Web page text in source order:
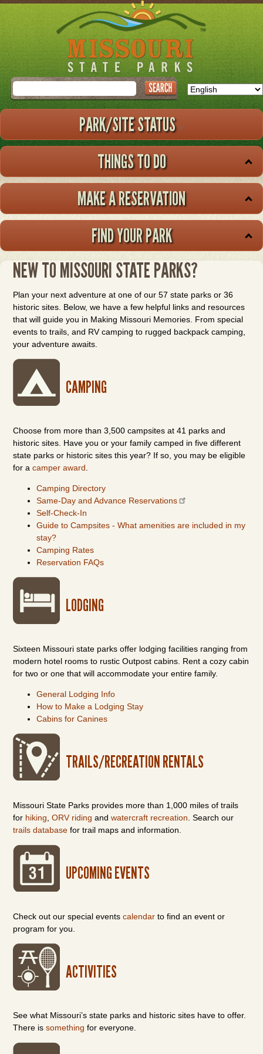
Skip
to
main
Search
PARK/SITE STATUS
THINGS TO DO
MAKE A RESERVATION
FIND YOUR PARK
NEW TO MISSOURI STATE PARKS?
Plan your next adventure at one of our 57 state parks or 36
historic sites. Below, we have a few helpful links and resources
that will guide you in Making Missouri Memories. From special
events to trails, and RV camping to rugged backpack camping,
your adventure awaits.
CAMPING
Choose from more than 3,500 campsites at 41 parks and
historic sites. Have you or your family camped in five different
state parks or historic sites this year? If so, you may be eligible
for acamper award
Camping Directory
Same-Day and Advance Reservations
Self-Check-In
Guide to Campsites - What amenities are included in my
stay?
Camping Rates
Reservation FAQs
LODGING
Sixteen Missouri state parks offer lodging facilities ranging from
modern hotel rooms to rustic Outpost cabins. Rent a cozy cabin
for two or one that will accommodate your entire family.
General Lodging Info
How to Make a Lodging Stay
Cabins for Canines
TRAILS/RECREATION RENTALS
Missouri State Parks provides more than 1,000 miles of trails
for hiking ,ORV riding andwatercraft recreation . Search our
trails database for trail maps and information.
UPCOMING EVENTS
Check out our special eventscalendar to find an event or
program for you.
ACTIVITIES
See what Missouri’s state parks and historic sites have to offer.
There issomething for everyone.